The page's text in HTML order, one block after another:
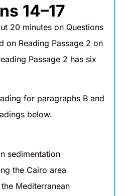
14–17
20 minutes on Questions
on Reading Passage 2 on
Passage 2 has six
for paragraphs B and
below.
sedimentation
the Cairo area
Mediterranean